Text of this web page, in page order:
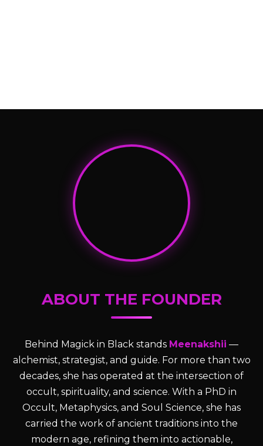
ABOUT THE FOUNDER
Behind Magick in Black stands Meenakshii —
alchemist, strategist, and guide. For more than two
decades, she has operated at the intersection of
occult, spirituality, and science. With a PhD in
Occult, Metaphysics, and Soul Science, she has
carried the work of ancient traditions into the
modern age, refining them into actionable,